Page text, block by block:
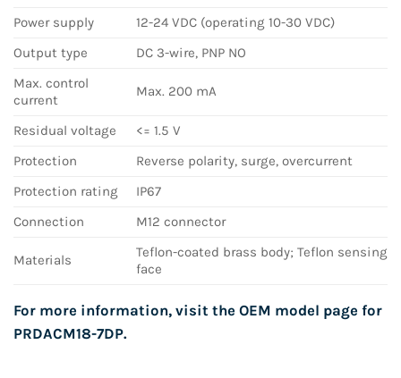
Power supply
12-24 VDC (operating 10-30 VDC)
Output type
DC 3-wire, PNP NO
Max. control
current
Max. 200 mA
Residual voltage
<= 1.5 V
Protection
Reverse polarity, surge, overcurrent
Protection rating
IP67
Connection
M12 connector
Materials
Teflon-coated brass body; Teflon sensing
face
For more information, visit the OEM model page for
PRDACM18-7DP.